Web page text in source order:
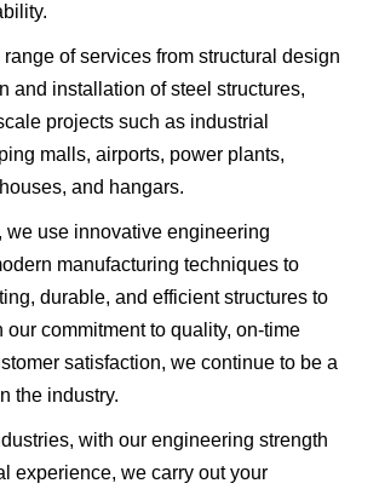
of services from structural design
and installation of steel structures,
projects such as industrial
malls, airports, power plants,
and hangars.
we use innovative engineering
manufacturing techniques to
durable, and efficient structures to
our commitment to quality, on-time
satisfaction, we continue to be a
the industry.
with our engineering strength
experience, we carry out your